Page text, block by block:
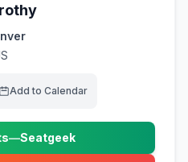
Add to Calendar
—Seatgeek
(opens in new tab)